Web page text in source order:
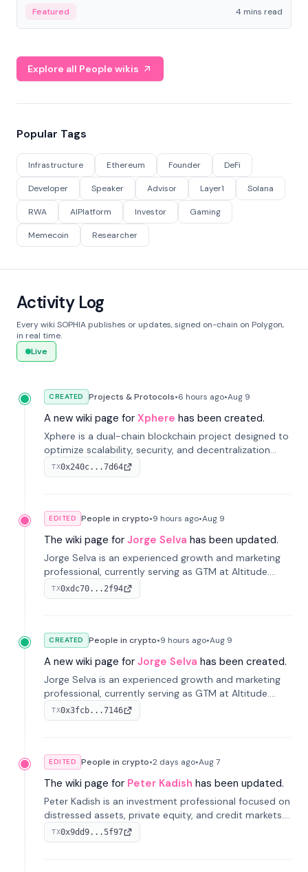
economy.
Featured 4 mins read
Explore all People wikis
Popular Tags
Infrastructure Ethereum Founder DeFi
Developer Speaker Advisor Layer1 Solana
RWA AIPlatform Investor Gaming
Memecoin Researcher
Activity Log
Every wiki SOPHIA publishes or updates, signed on-chain on Polygon,
in real time.
Live
CREATED Projects & Protocols•6 hours ago•Aug 9
A new wiki page for Xphere has been created.
Xphere is a dual-chain blockchain project designed to
optimize scalability, security, and decentralization
through an innovative Main Chain and Proof Chain
architecture. Launched in 2024, it supports smart
TX0x240c...7d64
EDITED People in crypto•9 hours ago•Aug 9
The wiki page for Jorge Selva has been updated.
Jorge Selva is an experienced growth and marketing
professional, currently serving as GTM at Altitude.
With a background in stablecoins and finance, he
previously led growth at Safe and cofounded Siempo
TX0xdc70...2f94
CREATED People in crypto•9 hours ago•Aug 9
A new wiki page for Jorge Selva has been created.
Jorge Selva is an experienced growth and marketing
professional, currently serving as GTM at Altitude.
With a background in stablecoins and finance, he
previously led growth at Safe and cofounded Siempo
TX0x3fcb...7146
EDITED People in crypto•2 days ago•Aug 7
The wiki page for Peter Kadish has been updated.
Peter Kadish is an investment professional focused on
distressed assets, private equity, and credit markets.
He has held senior roles at LynxCap Investments, DDM
Holding, and RUSNANO, with a career spanning
TX0x9dd9...5f97